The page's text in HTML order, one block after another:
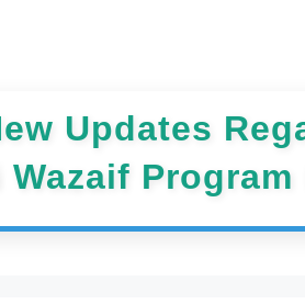
Updates
Wazaif Program